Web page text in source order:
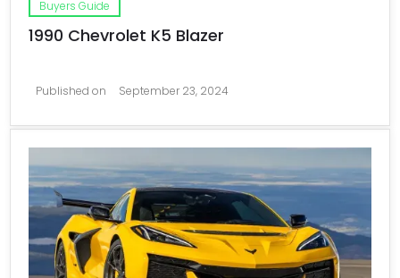
Buyers Guide
1990 Chevrolet K5 Blazer
Published on September 23, 2024